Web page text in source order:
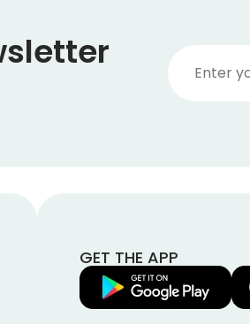
GET THE APP